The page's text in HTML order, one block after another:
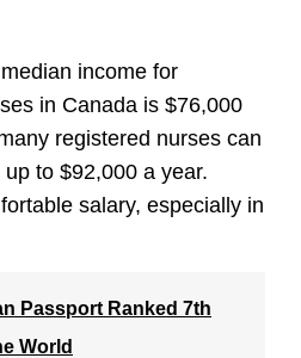
income for
in Canada is $76,000
registered nurses can
to $92,000 a year.
salary, especially in
Passport Ranked 7th
World